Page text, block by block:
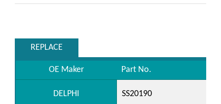
REPLACE
OE Maker Part No.
DELPHI SS20190